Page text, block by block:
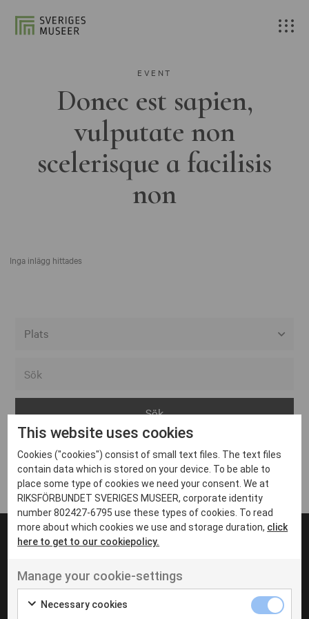
EVENT
Donec est sapien,
vulputate non
scelerisque a facilisis
non
Inga inlägg hittades
Arvika
Avesta
Bara
Boden
Borås
Eksjö
Eskilstuna
Inga inlägg hittades
UT VENENATIS NON
Ut venenatis non velit
This website uses cookies
Cookies ("cookies") consist of small text files. The text files
contain data which is stored on your device. To be able to
place some type of cookies we need your consent. We at
RIKSFÖRBUNDET SVERIGES MUSEER, corporate identity
number 802427-6795 use these types of cookies. To read
more about which cookies we use and storage duration, click
here to get to our cookiepolicy.
Manage your cookie-settings
Necessary cookies